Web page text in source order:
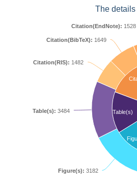
The
Table(s)
Figure(s): 3182
Table(s): 3484
Citation(RIS): 1482
Citation(BibTeX): 1649
Citation(EndNote): 1528